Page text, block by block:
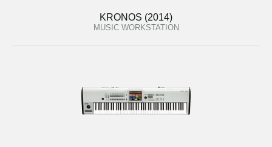
KRONOS (2014)
MUSIC WORKSTATION